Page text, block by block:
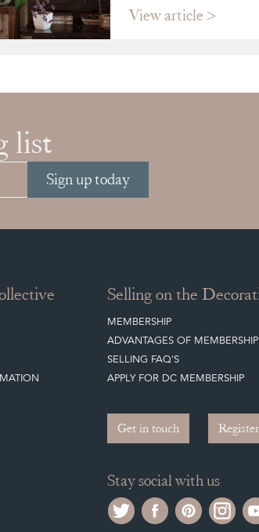
View article
list
Sign up today
Selling on the
MEMBERSHIP
ADVANTAGES OF MEMBERSHIP
SELLING FAQ'S
APPLY FOR DC MEMBERSHIP
Get in touch
Stay social with us